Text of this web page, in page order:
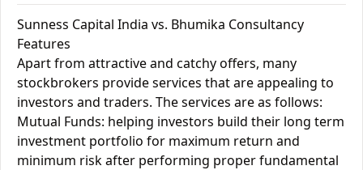
Sunness Capital India vs. Bhumika Consultancy
Features
Apart from attractive and catchy offers, many
stockbrokers provide services that are appealing to
investors and traders. The services are as follows:
Mutual Funds: helping investors build their long term
investment portfolio for maximum return and
minimum risk after performing proper fundamental